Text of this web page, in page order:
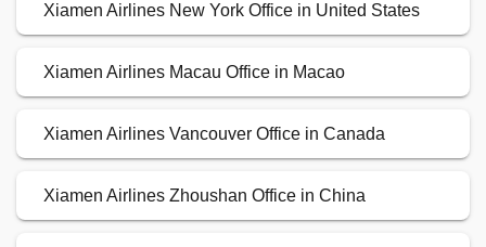
Xiamen Airlines New York Office in United States
Xiamen Airlines Macau Office in Macao
Xiamen Airlines Vancouver Office in Canada
Xiamen Airlines Zhoushan Office in China